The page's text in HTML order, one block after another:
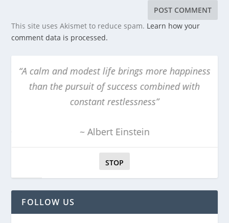
This site uses Akismet to reduce spam. Learn how your
comment data is processed.
“A calm and modest life brings more happiness
than the pursuit of success combined with
constant restlessness”
~ Albert Einstein
STOP
FOLLOW US